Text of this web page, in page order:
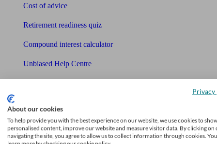
Cost of advice
Retirement readiness quiz
Compound interest calculator
Unbiased Help Centre
About Unbiased
About us
About our cookies
To help provide you with the best experience on our website, we use cookies to
personalised content, improve our website and measure visitor data. By clicking on
navigating the site, you agree to allow us to collect information through cookies.